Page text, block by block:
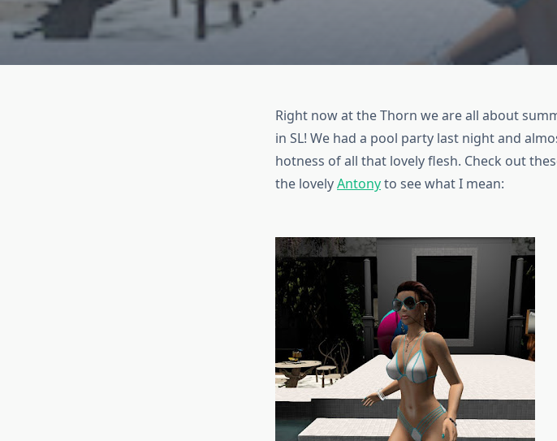
Right now at the Thorn we are all about
in SL! We had a pool party last night and
hotness of all that lovely flesh. Check out
the lovelyAntonyto see what I mean: